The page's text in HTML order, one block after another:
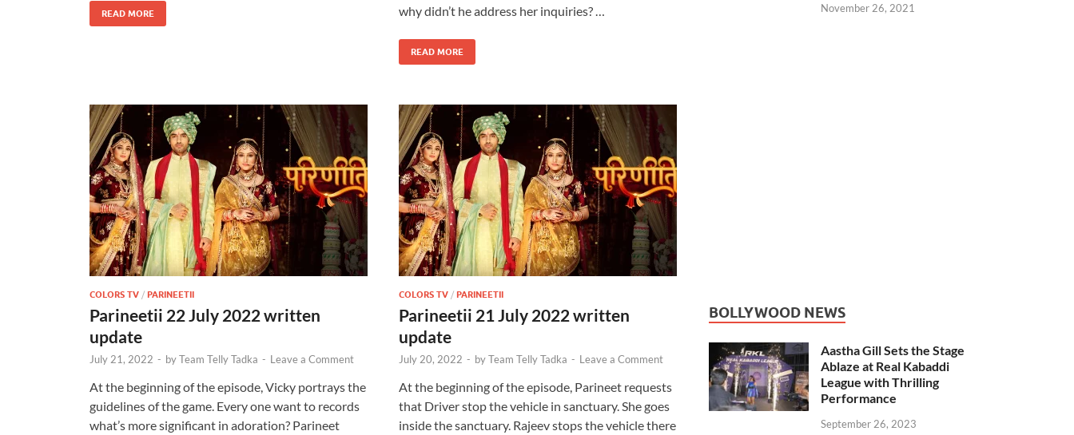
READ MORE
why didn’t he address her inquiries? …
READ MORE
COLORS TV / PARINEETII
Parineetii 22 July 2022 written
update
July 21, 2022 - byTeam Telly Tadka - Leave a Comment
At the beginning of the episode, Vicky portrays the
guidelines of the game. Every one want to records
what’s more significant in adoration? Parineet
COLORS TV / PARINEETII
Parineetii 21 July 2022 written
update
July 20, 2022 - byTeam Telly Tadka - Leave a Comment
At the beginning of the episode, Parineet requests
that Driver stop the vehicle in sanctuary. She goes
inside the sanctuary. Rajeev stops the vehicle there
November 26, 2021
BOLLYWOOD NEWS
Aastha Gill Sets the Stage
Ablaze at Real Kabaddi
League with Thrilling
Performance
September 26, 2023